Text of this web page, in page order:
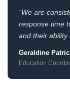
"We are
response time
and their ability
Geraldine
Education